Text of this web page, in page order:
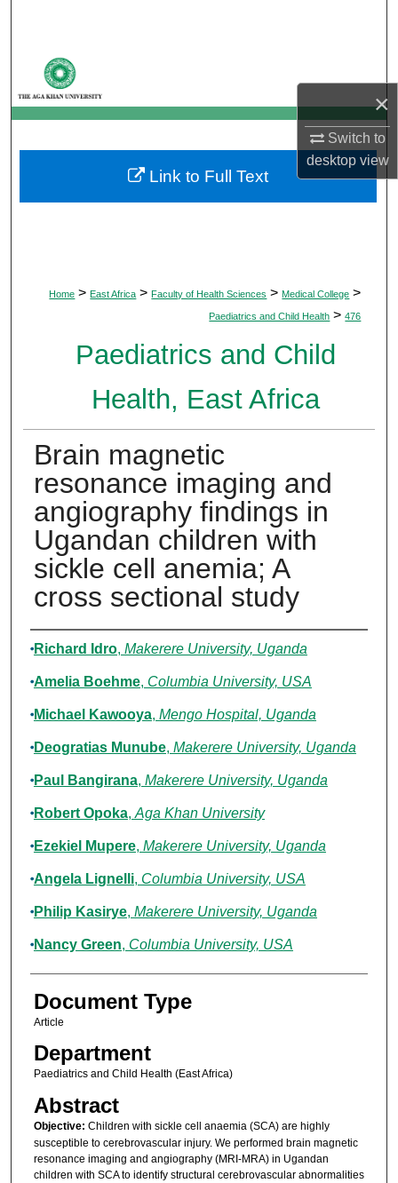
×
Switch to
desktopview
My Account
About
Digital Commons Network™
Home > East Africa > Faculty of Health Sciences > Medical College >
Paediatrics and Child Health > 476
Paediatrics and Child
Health, East Africa
Brain magnetic
resonance imaging and
angiography findings in
Ugandan children with
sickle cell anemia; A
cross sectional study
Authors
Richard Idro, Makerere University, Uganda
Amelia Boehme, Columbia University, USA
Michael Kawooya, Mengo Hospital, Uganda
Deogratias Munube, Makerere University, Uganda
Paul Bangirana, Makerere University, Uganda
Robert Opoka, Aga Khan University
Ezekiel Mupere, Makerere University, Uganda
Angela Lignelli, Columbia University, USA
Philip Kasirye, Makerere University, Uganda
Nancy Green, Columbia University, USA
Document Type
Article
Department
Paediatrics and Child Health (East Africa)
Abstract
Objective: Children with sickle cell anaemia (SCA) are highly
susceptible to cerebrovascular injury. We performed brain magnetic
resonance imaging and angiography (MRI-MRA) in Ugandan
children with SCA to identify structural cerebrovascular abnormalities
Link to Full Text